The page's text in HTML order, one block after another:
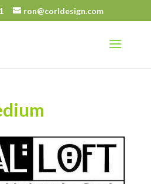
ron@corldesign.com